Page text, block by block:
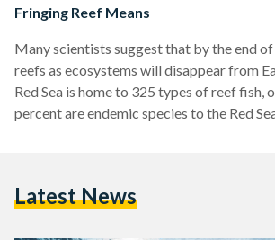
Fringing Reef Means
Many scientists suggest that by the end
reefs as ecosystems will disappear from
Red Sea is home to 325 types of reef fish,
percent are endemic species to the Red
Latest News